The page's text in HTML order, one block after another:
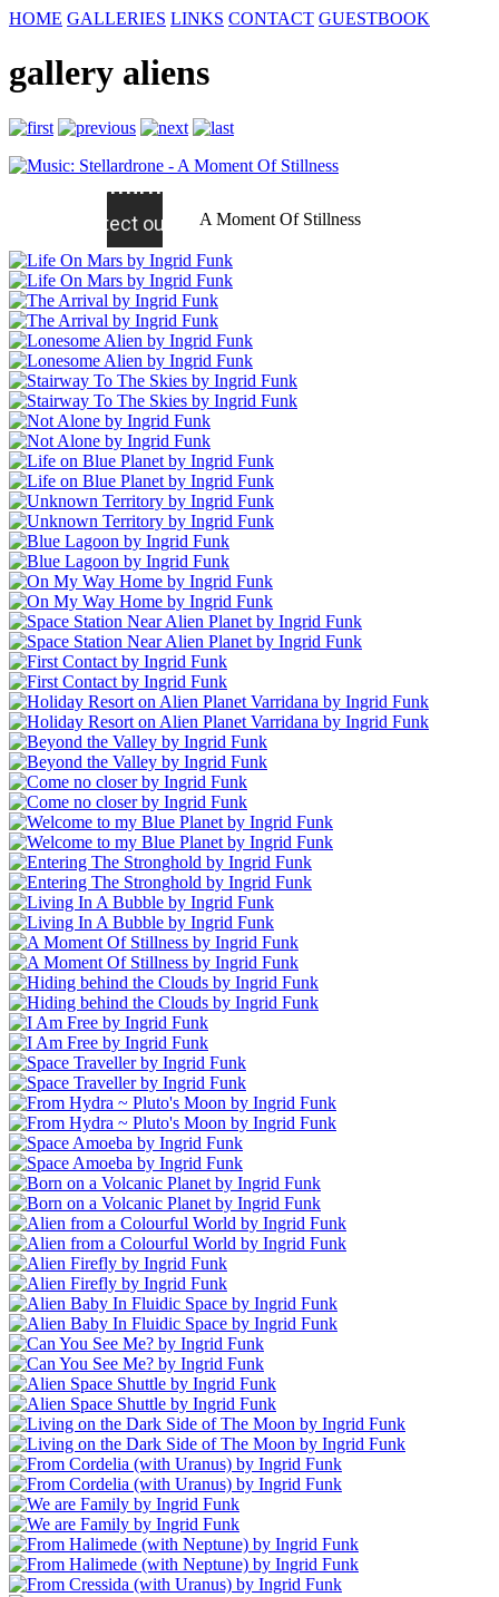
HOME GALLERIES LINKS CONTACT GUESTBOOK
gallery aliens
A Moment Of Stillness